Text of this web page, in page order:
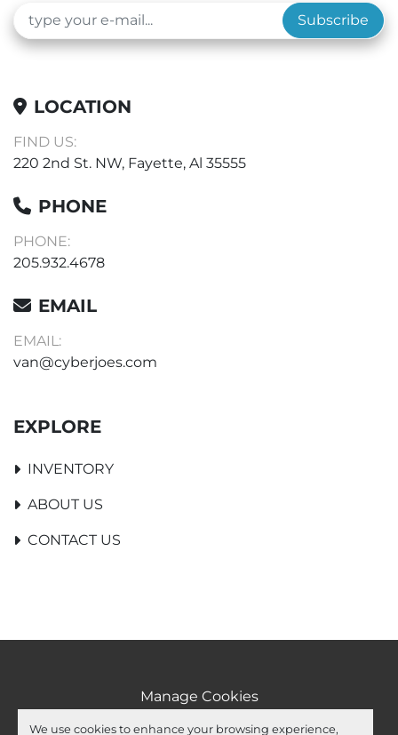
We use cookies to enhance your browsing experience,
Subscribe
LOCATION
FIND US:
220 2nd St. NW, Fayette, Al 35555
PHONE
PHONE:
205.932.4678
EMAIL
EMAIL:
van@cyberjoes.com
EXPLORE
INVENTORY
ABOUT US
CONTACT US
Manage Cookies
Machinio System website by Machinio